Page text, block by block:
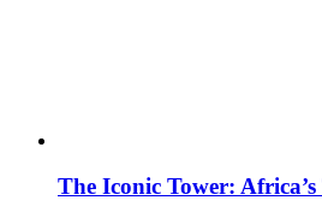
The Iconic Tower: